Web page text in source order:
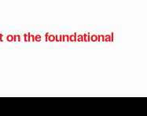
the foundational